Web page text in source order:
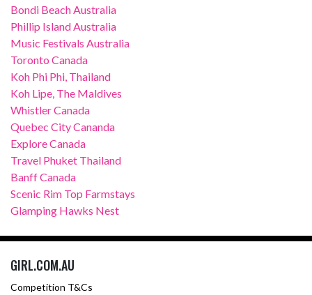
Bondi Beach Australia
Phillip Island Australia
Music Festivals Australia
Toronto Canada
Koh Phi Phi, Thailand
Koh Lipe, The Maldives
Whistler Canada
Quebec City Cananda
Explore Canada
Travel Phuket Thailand
Banff Canada
Scenic Rim Top Farmstays
Glamping Hawks Nest
GIRL.COM.AU
Competition T&Cs